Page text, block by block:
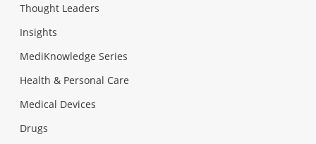
Thought Leaders
Insights
MediKnowledge Series
Health & Personal Care
Medical Devices
Drugs